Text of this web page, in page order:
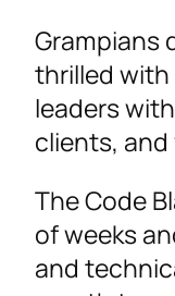
Grampians
thrilled
leaders
clients,
The Code
of weeks
and